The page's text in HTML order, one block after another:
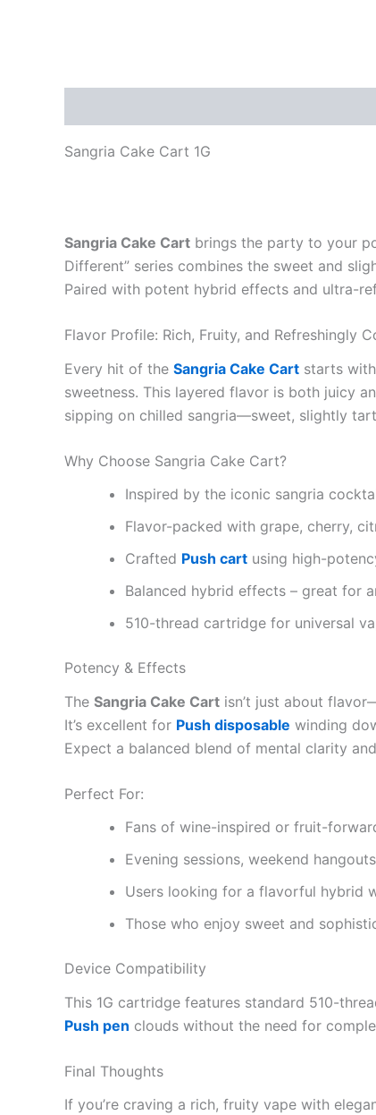
Sangria Cake Cart 1G
Sangria Cake Cart brings the party to your
Different” series combines the sweet and
Paired with potent hybrid effects and ultra-
Flavor Profile: Rich, Fruity, and Refreshingly
Every hit of the Sangria Cake Cart starts
sweetness. This layered flavor is both juicy
sipping on chilled sangria—sweet, slightly
Why Choose Sangria Cake Cart?
Inspired by the iconic sangria
Flavor-packed with grape, cherry,
Crafted Push cart using high-
Balanced hybrid effects – great for
510-thread cartridge for universal
Potency & Effects
The Sangria Cake Cart isn’t just about
It’s excellent for Push disposable winding
Expect a balanced blend of mental clarity
Perfect For:
Fans of wine-inspired or fruit-
Evening sessions, weekend
Users looking for a flavorful hybrid
Those who enjoy sweet and
Device Compatibility
This 1G cartridge features standard 510-
Push pen clouds without the need for
Final Thoughts
If you’re craving a rich, fruity vape with